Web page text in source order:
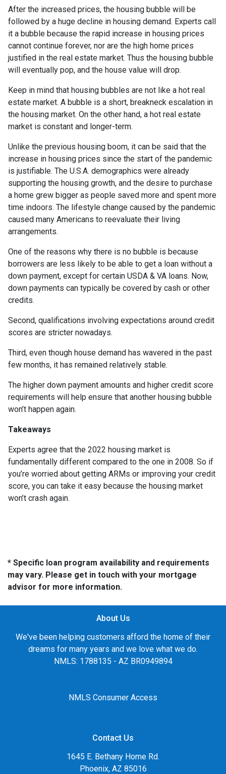
After the increased prices, the housing bubble will be
followed by a huge decline in housing demand. Experts call
it a bubble because the rapid increase in housing prices
cannot continue forever, nor are the high home prices
justified in the real estate market. Thus the housing bubble
will eventually pop, and the house value will drop.
Keep in mind that housing bubbles are not like a hot real
estate market. A bubble is a short, breakneck escalation in
the housing market. On the other hand, a hot real estate
market is constant and longer-term.
Unlike the previous housing boom, it can be said that the
increase in housing prices since the start of the pandemic
is justifiable. The U.S.A. demographics were already
supporting the housing growth, and the desire to purchase
a home grew bigger as people saved more and spent more
time indoors. The lifestyle change caused by the pandemic
caused many Americans to reevaluate their living
arrangements.
One of the reasons why there is no bubble is because
borrowers are less likely to be able to get a loan without a
down payment, except for certain USDA & VA loans. Now,
down payments can typically be covered by cash or other
credits.
Second, qualifications involving expectations around credit
scores are stricter nowadays.
Third, even though house demand has wavered in the past
few months, it has remained relatively stable.
The higher down payment amounts and higher credit score
requirements will help ensure that another housing bubble
won’t happen again.
Takeaways
Experts agree that the 2022 housing market is
fundamentally different compared to the one in 2008. So if
you’re worried about getting ARMs or improving your credit
score, you can take it easy because the housing market
won’t crash again.
* Specific loan program availability and requirements
may vary. Please get in touch with your mortgage
advisor for more information.
About Us
We've been helping customers afford the home of their
dreams for many years and we love what we do.
NMLS: 1788135 - AZ BR0949894
NMLS Consumer Access
Contact Us
1645 E. Bethany Home Rd.
Phoenix, AZ 85016